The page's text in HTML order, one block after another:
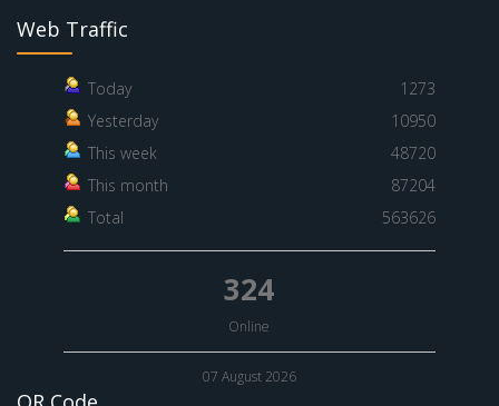
Web Traffic
Today
1273
Yesterday
10950
This week
48720
This month
87204
Total
563626
324
Online
07 August 2026